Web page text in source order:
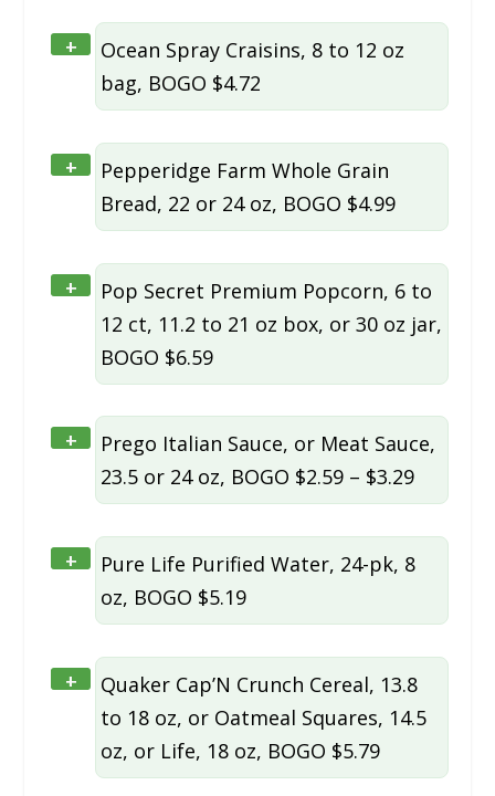
+
Ocean Spray Craisins, 8 to 12 oz
bag, BOGO $4.72
+
Pepperidge Farm Whole Grain
Bread, 22 or 24 oz, BOGO $4.99
+
Pop Secret Premium Popcorn, 6 to
12 ct, 11.2 to 21 oz box, or 30 oz jar,
BOGO $6.59
+
Prego Italian Sauce, or Meat Sauce,
23.5 or 24 oz, BOGO $2.59 – $3.29
+
Pure Life Purified Water, 24-pk, 8
oz, BOGO $5.19
+
Quaker Cap’N Crunch Cereal, 13.8
to 18 oz, or Oatmeal Squares, 14.5
oz, or Life, 18 oz, BOGO $5.79